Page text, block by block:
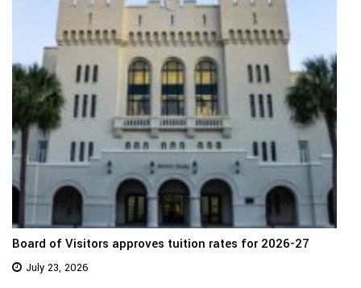
Board of Visitors approves tuition rates for 2026-27
July 23, 2026